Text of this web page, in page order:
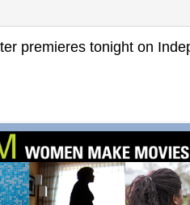
premieres tonight on